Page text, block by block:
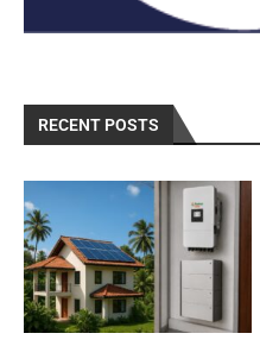
RECENT POSTS